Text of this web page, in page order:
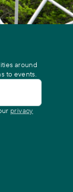
around
to events.
privacy